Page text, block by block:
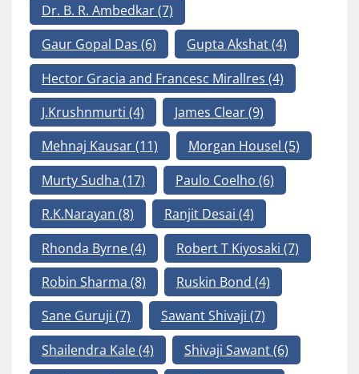
Dr. B. R. Ambedkar(7)
Gaur Gopal Das (6) Gupta Akshat(4)
Hector Gracia and Francesc Mirallres (4)
J.Krushnmurti (4) James Clear(9)
Mehnaj Kausar(11) Morgan Housel (5)
Murty Sudha (17) Paulo Coelho (6)
R.K.Narayan (8) Ranjit Desai (4)
Rhonda Byrne(4) Robert T Kiyosaki (7)
Robin Sharma (8) Ruskin Bond (4)
Sane Guruji (7) Sawant Shivaji (7)
Shailendra Kale(4) Shivaji Sawant(6)